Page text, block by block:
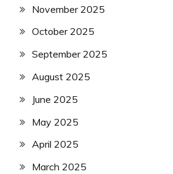
November 2025
October 2025
September 2025
August 2025
June 2025
May 2025
April 2025
March 2025